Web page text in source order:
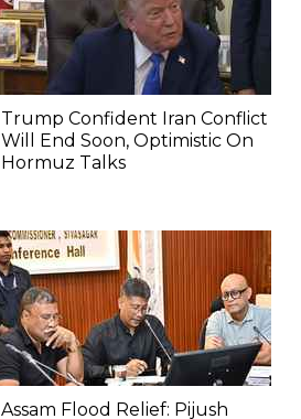
Trump Confident Iran Conflict
Will End Soon, Optimistic On
Hormuz Talks
Assam Flood Relief: Pijush